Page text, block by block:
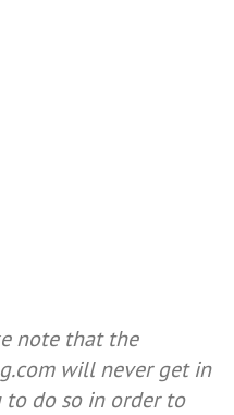
note that the
will never get in
to do so in order to